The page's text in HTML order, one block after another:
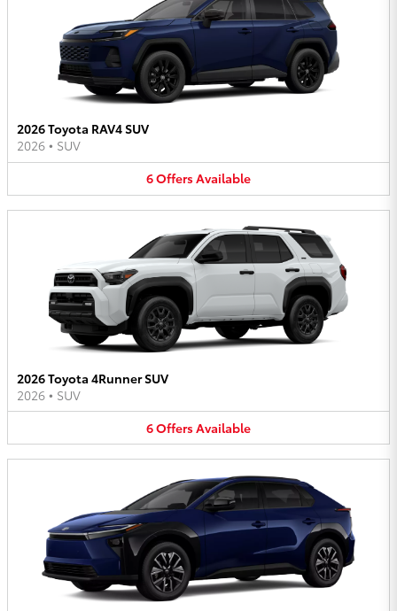
2026 Toyota RAV4 SUV
2026 • SUV
6OffersAvailable
2026 Toyota 4Runner SUV
2026 • SUV
6OffersAvailable